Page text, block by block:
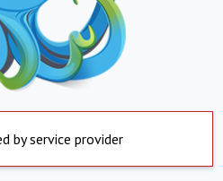
by service provider